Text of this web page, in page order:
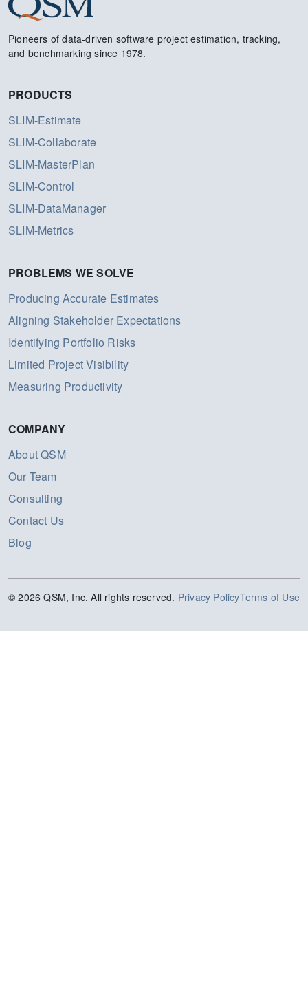
Pioneers of data-driven software project estimation, tracking,
and benchmarking since 1978.
PRODUCTS
SLIM-Estimate
SLIM-Collaborate
SLIM-MasterPlan
SLIM-Control
SLIM-DataManager
SLIM-Metrics
PROBLEMS WE SOLVE
Producing Accurate Estimates
Aligning Stakeholder Expectations
Identifying Portfolio Risks
Limited Project Visibility
Measuring Productivity
COMPANY
About QSM
Our Team
Consulting
Contact Us
Blog
© 2026 QSM, Inc. All rights reserved. Privacy PolicyTerms of Use